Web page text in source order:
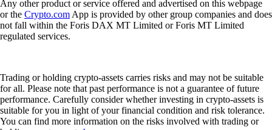
Any other product or service offered and advertised on this webpage
or the Crypto.com App is provided by other group companies and does
not fall within the Foris DAX MT Limited or Foris MT Limited
regulated services.
Trading or holding crypto-assets carries risks and may not be suitable
for all. Please note that past performance is not a guarantee of future
performance. Carefully consider whether investing in crypto-assets is
suitable for you in light of your financial condition and risk tolerance.
You can find more information on the risks involved with trading or